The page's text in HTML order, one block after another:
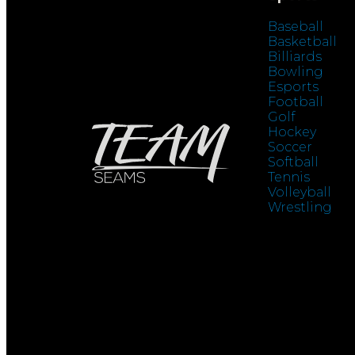
Baseball
Basketball
Billiards
Bowling
Esports
Football
Golf
Hockey
Soccer
Softball
Tennis
Volleyball
Wrestling